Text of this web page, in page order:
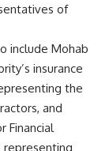
of
include Mohab
insurance
the
and
Financial
representing